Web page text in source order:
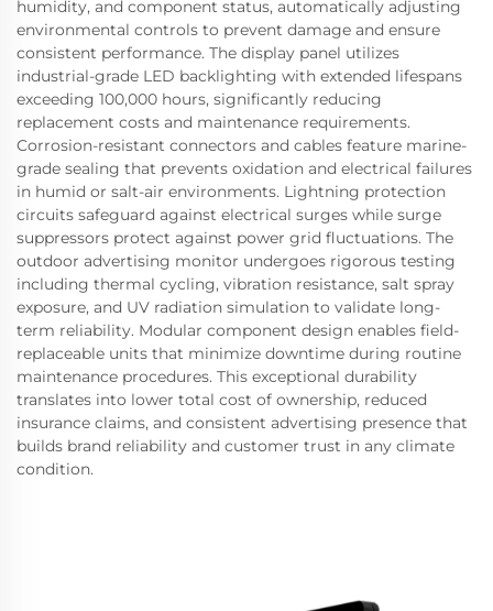
humidity, and component status, automatically adjusting
environmental controls to prevent damage and ensure
consistent performance. The display panel utilizes
industrial-grade LED backlighting with extended lifespans
exceeding 100,000 hours, significantly reducing
replacement costs and maintenance requirements.
Corrosion-resistant connectors and cables feature marine-
grade sealing that prevents oxidation and electrical failures
in humid or salt-air environments. Lightning protection
circuits safeguard against electrical surges while surge
suppressors protect against power grid fluctuations. The
outdoor advertising monitor undergoes rigorous testing
including thermal cycling, vibration resistance, salt spray
exposure, and UV radiation simulation to validate long-
term reliability. Modular component design enables field-
replaceable units that minimize downtime during routine
maintenance procedures. This exceptional durability
translates into lower total cost of ownership, reduced
insurance claims, and consistent advertising presence that
builds brand reliability and customer trust in any climate
condition.